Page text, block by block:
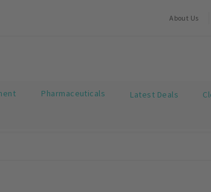
About Us
Pharmaceuticals Latest Deals